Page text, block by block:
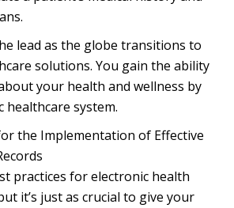
lead as the globe transitions to
solutions. You gain the ability
your health and wellness by
healthcare system.
the Implementation of Effective
practices for electronic health
it’s just as crucial to give your